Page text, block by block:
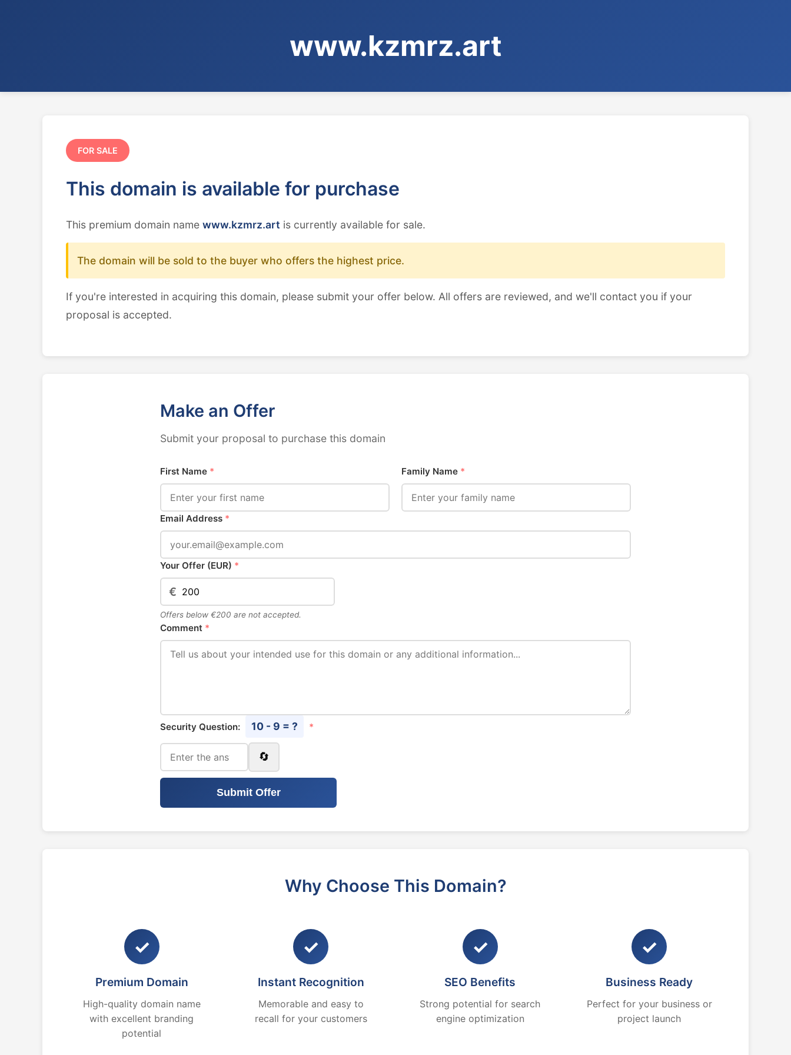
www.kzmrz.art
FOR SALE
This domain is available for purchase
This premium domain name www.kzmrz.art is currently available for sale.
The domain will be sold to the buyer who offers the highest price.
If you're interested in acquiring this domain, please submit your offer below. All offers are reviewed, and we'll contact you if your
proposal is accepted.
Make an Offer
Submit your proposal to purchase this domain
First Name * Family Name *
Email Address *
Your Offer (EUR) *
€
Offers below €200 are not accepted.
Comment *
Security Question: 10 - 9 = ? *
🔄
Submit Offer
Why Choose This Domain?
✓
Premium Domain
High-quality domain name
with excellent branding
potential
✓
Instant Recognition
Memorable and easy to
recall for your customers
✓
SEO Benefits
Strong potential for search
engine optimization
✓
Business Ready
Perfect for your business or
project launch